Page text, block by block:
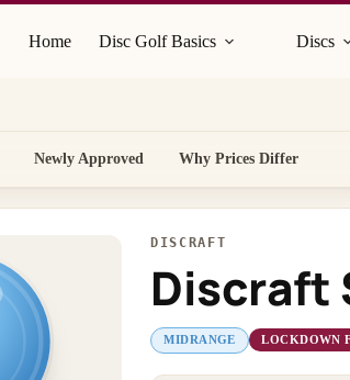
Home Disc Golf Basics Discs
Newly Approved Why Prices Differ
DISCRAFT
Discraft
MIDRANGE LOCKDOWN